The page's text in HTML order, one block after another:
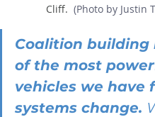
Cliff. (Photo by Justin
Coalition building
of the most
vehicles we have
systems change.